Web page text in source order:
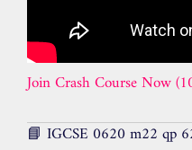
Join Crash Course Now
📘 IGCSE 0620 m22 qp